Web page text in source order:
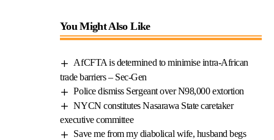
You Might Also Like
AfCFTA is determined to minimise intra-African
trade barriers – Sec-Gen
Police dismiss Sergeant over N98,000 extortion
NYCN constitutes Nasarawa State caretaker
executive committee
Save me from my diabolical wife, husband begs